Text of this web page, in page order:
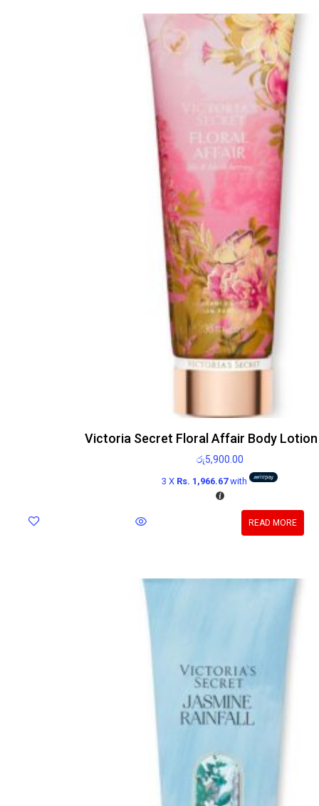
Victoria Secret Floral Affair Body Lotion
රු5,900.00
3 X Rs. 1,966.67with
READ MORE